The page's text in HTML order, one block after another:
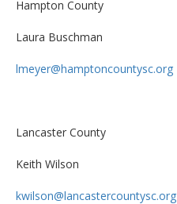
Hampton County
Laura Buschman
lmeyer@hamptoncountysc.org
Lancaster County
Keith Wilson
kwilson@lancastercountysc.org